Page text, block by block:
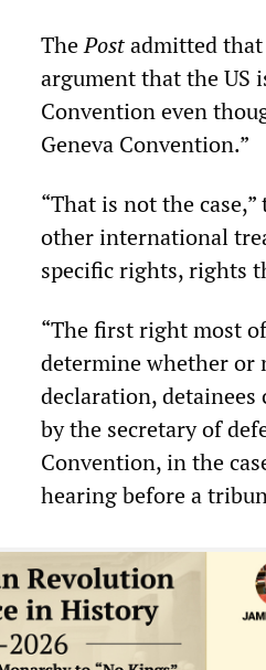
ThePostadmitted
argument that the US
Convention even
Geneva Convention.”
“That is not the
other international
specific rights, rights
“The first right most
determine whether or
declaration, detainees
by the secretary of
Convention, in the
hearing before a